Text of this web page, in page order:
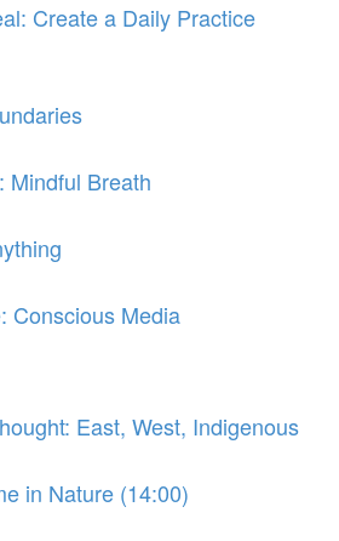
Create a Daily Practice
Mindful Breath
Conscious Media
East, West, Indigenous
in Nature (14:00)